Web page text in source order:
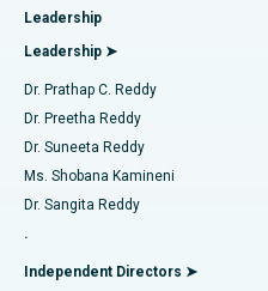
Find Diabetologist
Find Gynecologist
Find General Physician
Best Hospital in Arilova, Vizag
Best Hospital in Kanpur
Best Hospital in Sector-26,
Best Hospital in Gandhinagar,
Best Hospital in Aragonda,
Best Hospital in Bannerghatta
MitraClip Valve Repair
Minimally Invasive Cardiac
Catheter Ablation
ACL Reconstruction Surgery
Reverse Shoulder
Endometrial Ablation
Leadership
Leadership ➤
Dr. Prathap C. Reddy
Dr. Preetha Reddy
Dr. Suneeta Reddy
Ms. Shobana Kamineni
Dr. Sangita Reddy
.
Independent Directors ➤